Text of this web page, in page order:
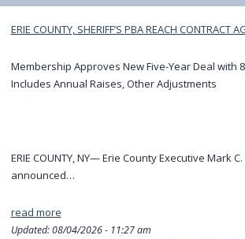
Home
ERIE COUNTY, SHERIFF’S PBA REACH CONTRACT
Membership Approves New Five-Year Deal with
Includes Annual Raises, Other Adjustments
ERIE COUNTY, NY— Erie County Executive Mark
announced…
read more
Updated:08/04/2026 - 11:27 am